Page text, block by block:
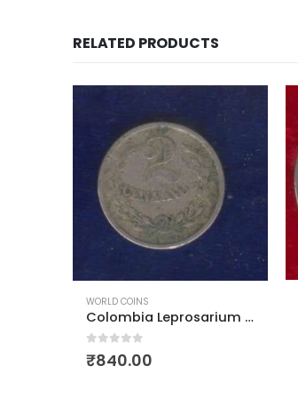
RELATED PRODUCTS
EUROPEAN COINS
Sweden Krona Carl XVI Gustaf
out of 5
₹75.00